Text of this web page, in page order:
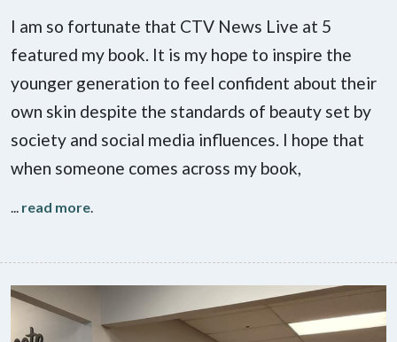
I am so fortunate that CTV News Live at 5
featured my book. It is my hope to inspire the
younger generation to feel confident about their
own skin despite the standards of beauty set by
society and social media influences. I hope that
when someone comes across my book,
... read more.